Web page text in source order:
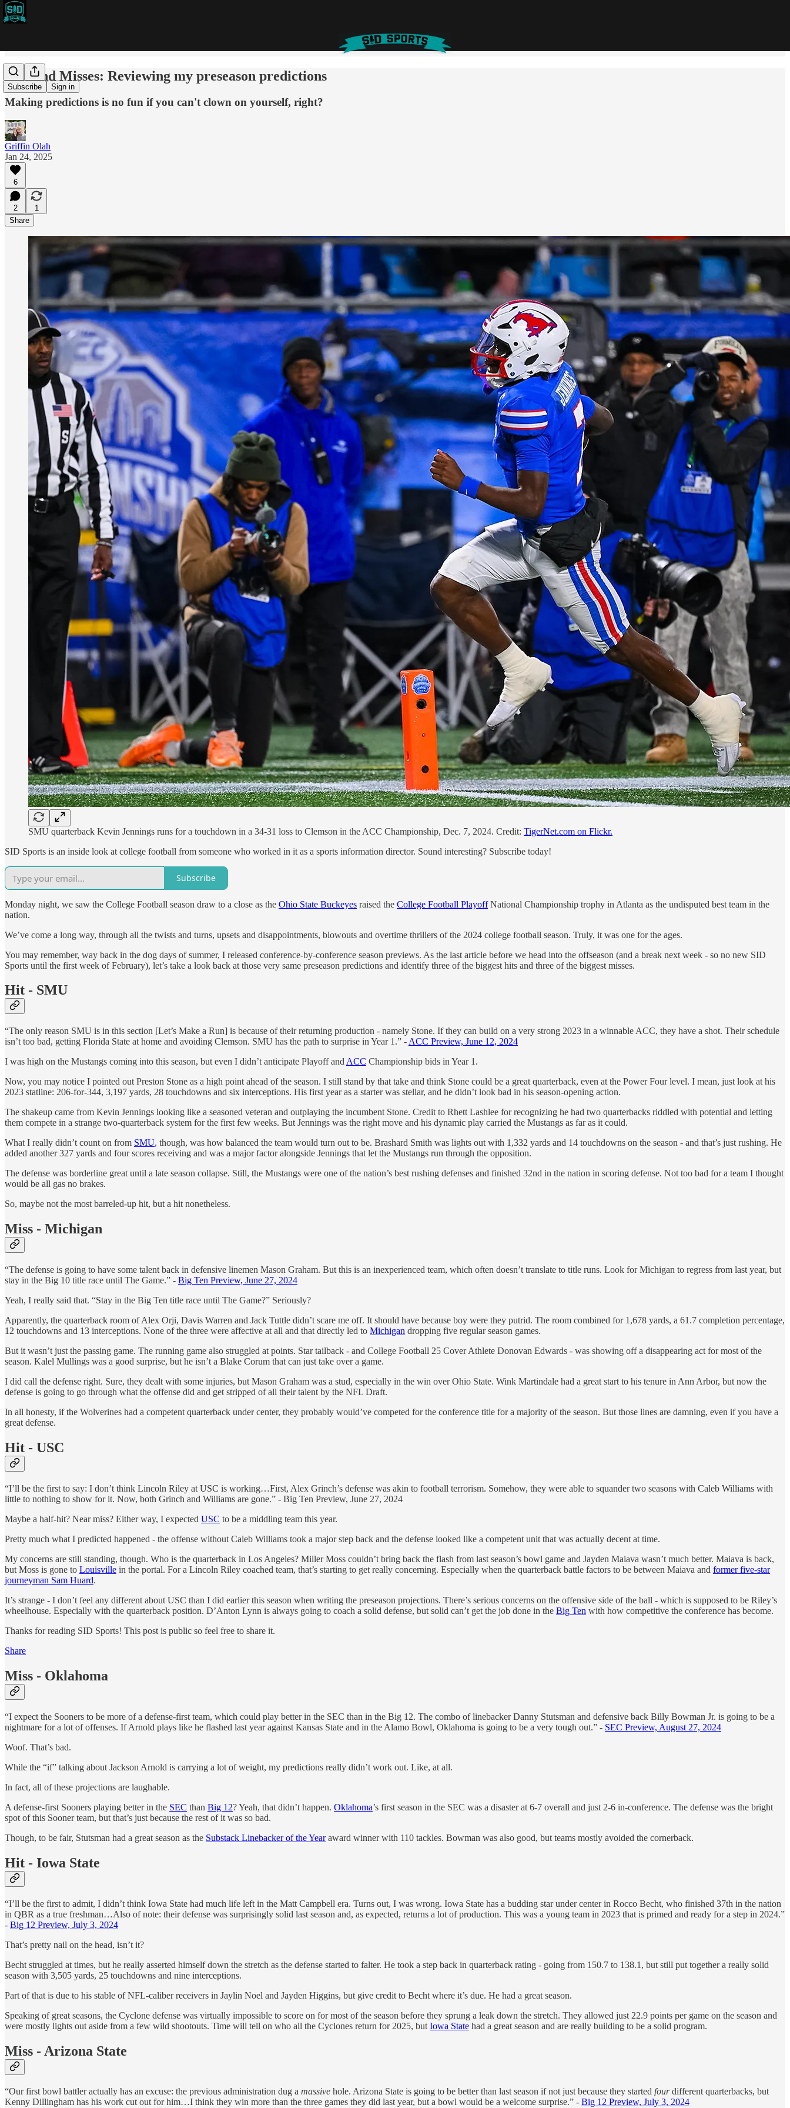
Subscribe Sign in
Hits and Misses: Reviewing my preseason predictions
Making predictions is no fun if you can't clown on yourself, right?
Griffin Olah
Jan 24, 2025
6
2
1
Share
SMU quarterback Kevin Jennings runs for a touchdown in a 34-31 loss to Clemson in the ACC Championship, Dec. 7, 2024. Credit: TigerNet.com on Flickr.
SID Sports is an inside look at college football from someone who worked in it as a sports information director. Sound interesting? Subscribe today!
Subscribe
Monday night, we saw the College Football season draw to a close as the Ohio State Buckeyes raised the College Football PlayoffNational Championship trophy in Atlanta as the undisputed best team in the
nation.
We’ve come a long way, through all the twists and turns, upsets and disappointments, blowouts and overtime thrillers of the 2024 college football season. Truly, it was one for the ages.
You may remember, way back in the dog days of summer, I released conference-by-conference season previews. As the last article before we head into the offseason (and a break next week - so no new SID
Sports until the first week of February), let’s take a look back at those very same preseason predictions and identify three of the biggest hits and three of the biggest misses.
Hit - SMU
“The only reason SMU is in this section [Let’s Make a Run] is because of their returning production - namely Stone. If they can build on a very strong 2023 in a winnable ACC, they have a shot. Their schedule
isn’t too bad, getting Florida State at home and avoiding Clemson. SMU has the path to surprise in Year 1.” - ACC Preview, June 12, 2024
I was high on the Mustangs coming into this season, but even I didn’t anticipate Playoff and ACC Championship bids in Year 1.
Now, you may notice I pointed out Preston Stone as a high point ahead of the season. I still stand by that take and think Stone could be a great quarterback, even at the Power Four level. I mean, just look at his
2023 statline: 206-for-344, 3,197 yards, 28 touchdowns and six interceptions. His first year as a starter was stellar, and he didn’t look bad in his season-opening action.
The shakeup came from Kevin Jennings looking like a seasoned veteran and outplaying the incumbent Stone. Credit to Rhett Lashlee for recognizing he had two quarterbacks riddled with potential and letting
them compete in a strange two-quarterback system for the first few weeks. But Jennings was the right move and his dynamic play carried the Mustangs as far as it could.
What I really didn’t count on from SMU, though, was how balanced the team would turn out to be. Brashard Smith was lights out with 1,332 yards and 14 touchdowns on the season - and that’s just rushing. He
added another 327 yards and four scores receiving and was a major factor alongside Jennings that let the Mustangs run through the opposition.
The defense was borderline great until a late season collapse. Still, the Mustangs were one of the nation’s best rushing defenses and finished 32nd in the nation in scoring defense. Not too bad for a team I thought
would be all gas no brakes.
So, maybe not the most barreled-up hit, but a hit nonetheless.
Miss - Michigan
“The defense is going to have some talent back in defensive linemen Mason Graham. But this is an inexperienced team, which often doesn’t translate to title runs. Look for Michigan to regress from last year, but
stay in the Big 10 title race until The Game.” - Big Ten Preview, June 27, 2024
Yeah, I really said that. “Stay in the Big Ten title race until The Game?” Seriously?
Apparently, the quarterback room of Alex Orji, Davis Warren and Jack Tuttle didn’t scare me off. It should have because boy were they putrid. The room combined for 1,678 yards, a 61.7 completion percentage,
12 touchdowns and 13 interceptions. None of the three were affective at all and that directly led to Michigan dropping five regular season games.
But it wasn’t just the passing game. The running game also struggled at points. Star tailback - and College Football 25 Cover Athlete Donovan Edwards - was showing off a disappearing act for most of the
season. Kalel Mullings was a good surprise, but he isn’t a Blake Corum that can just take over a game.
I did call the defense right. Sure, they dealt with some injuries, but Mason Graham was a stud, especially in the win over Ohio State. Wink Martindale had a great start to his tenure in Ann Arbor, but now the
defense is going to go through what the offense did and get stripped of all their talent by the NFL Draft.
In all honesty, if the Wolverines had a competent quarterback under center, they probably would’ve competed for the conference title for a majority of the season. But those lines are damning, even if you have a
great defense.
Hit - USC
“I’ll be the first to say: I don’t think Lincoln Riley at USC is working…First, Alex Grinch’s defense was akin to football terrorism. Somehow, they were able to squander two seasons with Caleb Williams with
little to nothing to show for it. Now, both Grinch and Williams are gone.” - Big Ten Preview, June 27, 2024
Maybe a half-hit? Near miss? Either way, I expected USC to be a middling team this year.
Pretty much what I predicted happened - the offense without Caleb Williams took a major step back and the defense looked like a competent unit that was actually decent at time.
My concerns are still standing, though. Who is the quarterback in Los Angeles? Miller Moss couldn’t bring back the flash from last season’s bowl game and Jayden Maiava wasn’t much better. Maiava is back,
but Moss is gone to Louisville in the portal. For a Lincoln Riley coached team, that’s starting to get really concerning. Especially when the quarterback battle factors to be between Maiava and former five-star
journeyman Sam Huard.
It’s strange - I don’t feel any different about USC than I did earlier this season when writing the preseason projections. There’s serious concerns on the offensive side of the ball - which is supposed to be Riley’s
wheelhouse. Especially with the quarterback position. D’Anton Lynn is always going to coach a solid defense, but solid can’t get the job done in the Big Ten with how competitive the conference has become.
Thanks for reading SID Sports! This post is public so feel free to share it.
Share
Miss - Oklahoma
“I expect the Sooners to be more of a defense-first team, which could play better in the SEC than in the Big 12. The combo of linebacker Danny Stutsman and defensive back Billy Bowman Jr. is going to be a
nightmare for a lot of offenses. If Arnold plays like he flashed last year against Kansas State and in the Alamo Bowl, Oklahoma is going to be a very tough out.” - SEC Preview, August 27, 2024
Woof. That’s bad.
While the “if” talking about Jackson Arnold is carrying a lot of weight, my predictions really didn’t work out. Like, at all.
In fact, all of these projections are laughable.
A defense-first Sooners playing better in the SEC than Big 12? Yeah, that didn’t happen. Oklahoma’s first season in the SEC was a disaster at 6-7 overall and just 2-6 in-conference. The defense was the bright
spot of this Sooner team, but that’s just because the rest of it was so bad.
Though, to be fair, Stutsman had a great season as the Substack Linebacker of the Yearaward winner with 110 tackles. Bowman was also good, but teams mostly avoided the cornerback.
Hit - Iowa State
“I’ll be the first to admit, I didn’t think Iowa State had much life left in the Matt Campbell era. Turns out, I was wrong. Iowa State has a budding star under center in Rocco Becht, who finished 37th in the nation
in QBR as a true freshman…Also of note: their defense was surprisingly solid last season and, as expected, returns a lot of production. This was a young team in 2023 that is primed and ready for a step in 2024.”
- Big 12 Preview, July 3, 2024
That’s pretty nail on the head, isn’t it?
Becht struggled at times, but he really asserted himself down the stretch as the defense started to falter. He took a step back in quarterback rating - going from 150.7 to 138.1, but still put together a really solid
season with 3,505 yards, 25 touchdowns and nine interceptions.
Part of that is due to his stable of NFL-caliber receivers in Jaylin Noel and Jayden Higgins, but give credit to Becht where it’s due. He had a great season.
Speaking of great seasons, the Cyclone defense was virtually impossible to score on for most of the season before they sprung a leak down the stretch. They allowed just 22.9 points per game on the season and
were mostly lights out aside from a few wild shootouts. Time will tell on who all the Cyclones return for 2025, but Iowa State had a great season and are really building to be a solid program.
Miss - Arizona State
“Our first bowl battler actually has an excuse: the previous administration dug a massive hole. Arizona State is going to be better than last season if not just because they started fourdifferent quarterbacks, but
Kenny Dillingham has his work cut out for him…I think they win more than the three games they did last year, but a bowl would be a welcome surprise.” - Big 12 Preview, July 3, 2024